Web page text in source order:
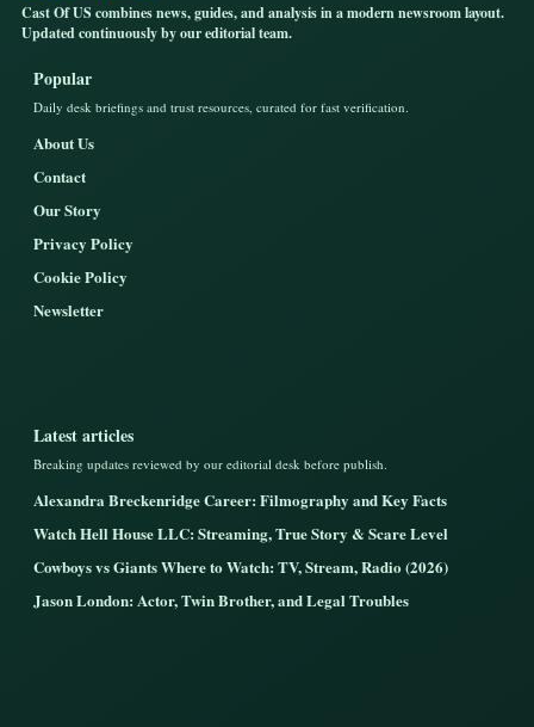
Cast Of US combines news, guides, and analysis in a modern newsroom layout.
Updated continuously by our editorial team.
Popular
Daily desk briefings and trust resources, curated for fast verification.
About Us
Contact
Our Story
Privacy Policy
Cookie Policy
Newsletter
Latest articles
Breaking updates reviewed by our editorial desk before publish.
Alexandra Breckenridge Career: Filmography and Key Facts
Watch Hell House LLC: Streaming, True Story & Scare Level
Cowboys vs Giants Where to Watch: TV, Stream, Radio (2026)
Jason London: Actor, Twin Brother, and Legal Troubles